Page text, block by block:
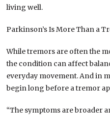
living well.
Parkinson’s Is More Than a
While tremors are often the
the condition can affect
everyday movement. And in
begin long before a tremor
“The symptoms are broader